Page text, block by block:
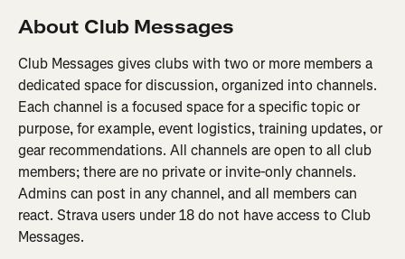
About Club Messages
Club Messages gives clubs with two or more members a
dedicated space for discussion, organized into channels.
Each channel is a focused space for a specific topic or
purpose, for example, event logistics, training updates, or
gear recommendations. All channels are open to all club
members; there are no private or invite-only channels.
Admins can post in any channel, and all members can
react. Strava users under 18 do not have access to Club
Messages.